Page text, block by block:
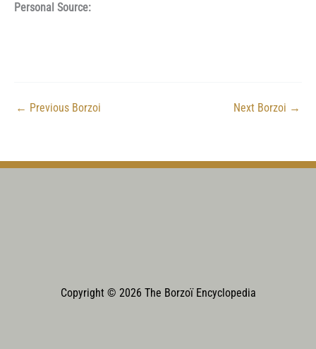
Personal Source:
← Previous Borzoi Next Borzoi →
Copyright © 2026 The Borzoï Encyclopedia